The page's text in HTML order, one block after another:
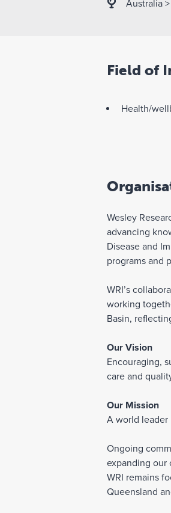
Australia >
Field of
Health/
Wesley
advancing
Disease and
programs and
WRI’s
working
Basin,
Our Vision
Encouraging,
care and
Our Mission
A world leader
Ongoing
expanding our
WRI remains
Queensland